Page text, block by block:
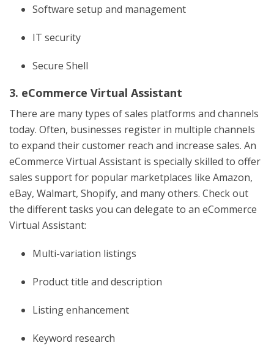
Software setup and management
IT security
Secure Shell
3. eCommerce Virtual Assistant
There are many types of sales platforms and channels
today. Often, businesses register in multiple channels
to expand their customer reach and increase sales. An
eCommerce Virtual Assistant is specially skilled to offer
sales support for popular marketplaces like Amazon,
eBay, Walmart, Shopify, and many others. Check out
the different tasks you can delegate to an eCommerce
Virtual Assistant:
Multi-variation listings
Product title and description
Listing enhancement
Keyword research